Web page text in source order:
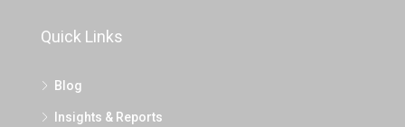
Quick Links
Blog
Insights & Reports